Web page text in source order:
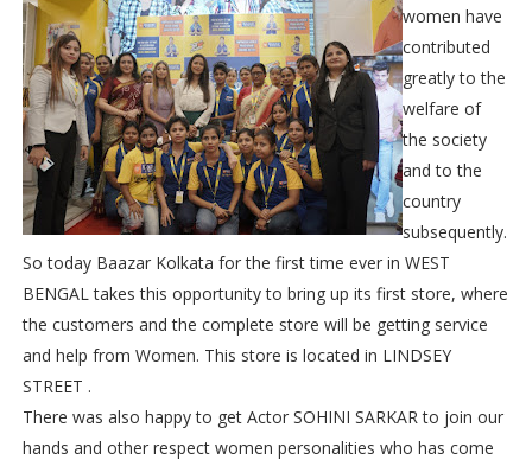
women have
contributed
greatly to the
welfare of
the society
and to the
country
subsequently.
So today Baazar Kolkata for the first time ever in WEST
BENGAL takes this opportunity to bring up its first store, where
the customers and the complete store will be getting service
and help from Women. This store is located in LINDSEY
STREET .
There was also happy to get Actor SOHINI SARKAR to join our
hands and other respect women personalities who has come